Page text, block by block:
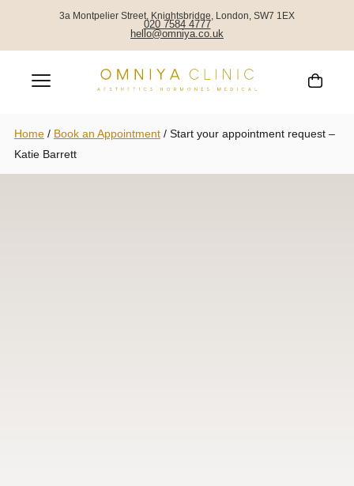
3a Montpelier Street, Knightsbridge, London, SW7 1EX
020 7584 4777
hello@omniya.co.uk
Home/ Book an Appointment/ Start your appointment request –
Katie Barrett